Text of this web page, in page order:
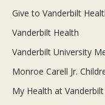
Give to Vanderbilt
Vanderbilt Health
Vanderbilt University
Monroe Carell Jr.
My Health at Vanderbilt